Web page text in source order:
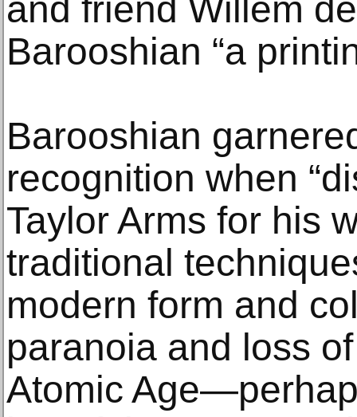
and friend Willem
Barooshian “a
Barooshian
recognition when
Taylor Arms for his
traditional
modern form and
paranoia and loss
Atomic